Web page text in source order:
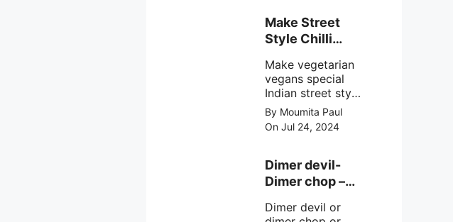
Make Street
Style Chilli
recipe at ease
Make vegetarian
vegans special
Indian street style
crunchy chilli
mushroom recipe
at home with
steps.
By Moumita Paul
On Jul 24, 2024
Dimer devil-
Dimer chop –
cutlet recipe
Dimer devil or